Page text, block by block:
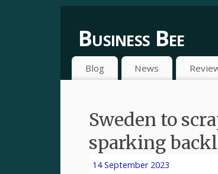
Business Bee
Blog News
Sweden to
sparking
14 September 2023